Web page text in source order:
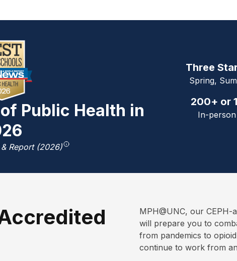
Public Health in
Report (2026)
Three
Spring,
200+ or
In-
MPH@UNC, our
will prepare you to
from pandemics to
continue to work from